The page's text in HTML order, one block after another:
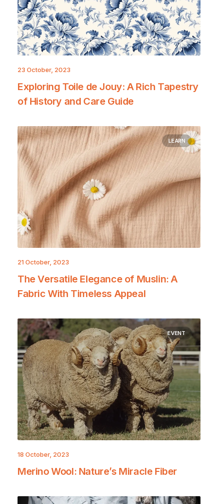
23 October, 2023
Exploring Toile de Jouy: A Rich Tapestry
of History and Care Guide
LEARN
21 October, 2023
The Versatile Elegance of Muslin: A
Fabric With Timeless Appeal
EVENT
18 October, 2023
Merino Wool: Nature’s Miracle Fiber